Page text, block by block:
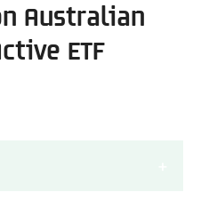
Australian
ETF